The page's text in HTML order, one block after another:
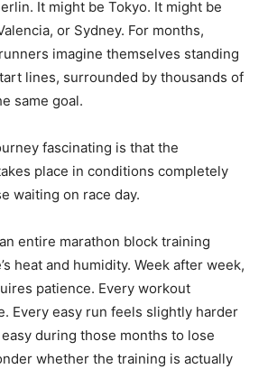
It might be Tokyo. It might be
or Sydney. For months,
imagine themselves standing
lines, surrounded by thousands of
same goal.
fascinating is that the
place in conditions completely
waiting on race day.
entire marathon block training
heat and humidity. Week after week,
patience. Every workout
Every easy run feels slightly harder
during those months to lose
whether the training is actually